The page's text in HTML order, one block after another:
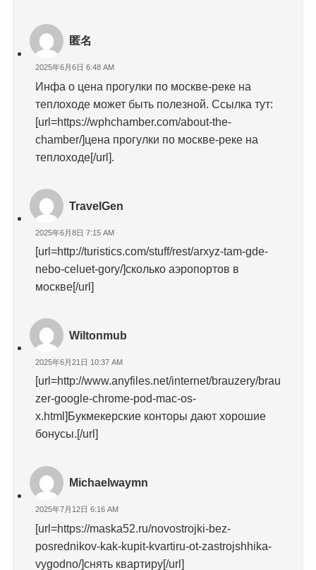
匿名
2025年6月6日 6:48 AM
Инфа о цена прогулки по москве-реке на
теплоходе может быть полезной. Ссылка тут:
[url=https://wphchamber.com/about-the-
chamber/]цена прогулки по москве-реке на
теплоходе[/url].
TravelGen
2025年6月8日 7:15 AM
[url=http://turistics.com/stuff/rest/arxyz-tam-gde-
nebo-celuet-gory/]сколько аэропортов в
москве[/url]
Wiltonmub
2025年6月21日 10:37 AM
[url=http://www.anyfiles.net/internet/brauzery/brau
zer-google-chrome-pod-mac-os-
x.html]Букмекерские конторы дают хорошие
бонусы.[/url]
Michaelwaymn
2025年7月12日 6:16 AM
[url=https://maska52.ru/novostrojki-bez-
posrednikov-kak-kupit-kvartiru-ot-zastrojshhika-
vygodno/]снять квартиру[/url]